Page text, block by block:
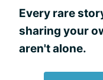
Every rare
sharing your
aren't alone.